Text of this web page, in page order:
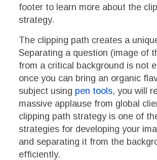
footer to learn more about the
strategy.
The clipping path creates a
Separating a question (image of
from a critical background is not
once you can bring an organic
subject using pen tools, you will
massive applause from global
clipping path strategy is one of
strategies for developing your
and separating it from the
efficiently.